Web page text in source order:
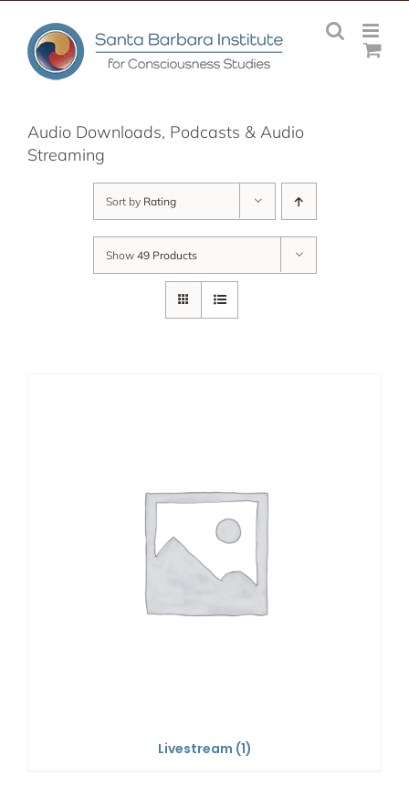
content
Audio Downloads, Podcasts & Audio
Streaming
Sort by Rating
Show 49 Products
Livestream (1)